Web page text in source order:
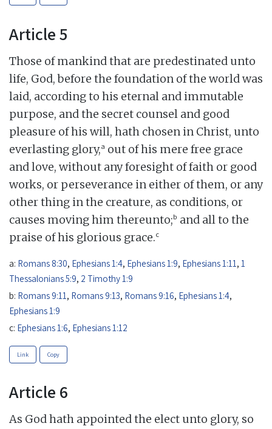
Article 5
Those of mankind that are predestinated unto
life, God, before the foundation of the world was
laid, according to his eternal and immutable
purpose, and the secret counsel and good
pleasure of his will, hath chosen in Christ, unto
everlasting glory,a out of his mere free grace
and love, without any foresight of faith or good
works, or perseverance in either of them, or any
other thing in the creature, as conditions, or
causes moving him thereunto;b and all to the
praise of his glorious grace.c
a: Romans 8:30, Ephesians 1:4, Ephesians 1:9, Ephesians 1:11 , 1
Thessalonians 5:9, 2 Timothy 1:9
b: Romans 9:11 , Romans 9:13, Romans 9:16, Ephesians 1:4,
Ephesians 1:9
c: Ephesians 1:6, Ephesians 1:12
Link Copy
Article 6
As God hath appointed the elect unto glory, so